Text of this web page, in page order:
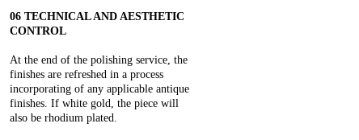
06 TECHNICAL AND AESTHETIC
CONTROL
At the end of the polishing service, the
finishes are refreshed in a process
incorporating of any applicable antique
finishes. If white gold, the piece will
also be rhodium plated.